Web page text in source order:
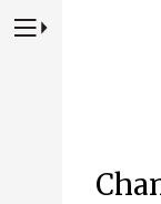
Press to Toggle